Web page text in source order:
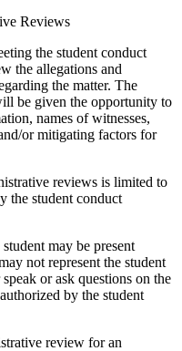
Reviews
the student conduct
the allegations and
the matter. The
be given the opportunity to
names of witnesses,
or mitigating factors for
reviews is limited to
the student conduct
may be present
not represent the student
or ask questions on the
by the student
review for an